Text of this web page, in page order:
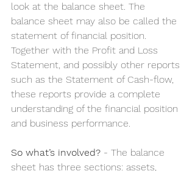
look at the balance sheet. The
balance sheet may also be called the
statement of financial position.
Together with the Profit and Loss
Statement, and possibly other reports
such as the Statement of Cash-flow,
these reports provide a complete
understanding of the financial position
and business performance.
So what’s involved? - The balance
sheet has three sections: assets,